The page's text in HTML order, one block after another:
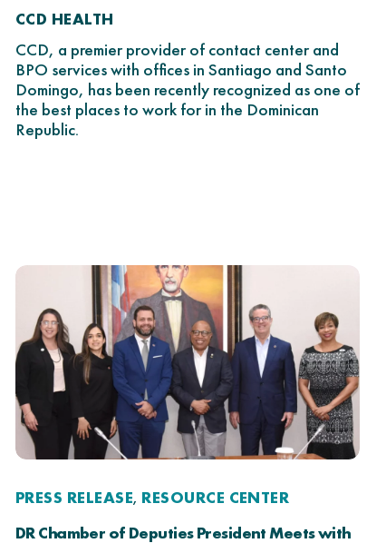
CCD HEALTH
CCD, a premier provider of contact center and
BPO services with offices in Santiago and Santo
Domingo, has been recently recognized as one of
the best places to work for in the Dominican
Republic.
PRESS RELEASE, RESOURCE CENTER
DR Chamber of Deputies President Meets with